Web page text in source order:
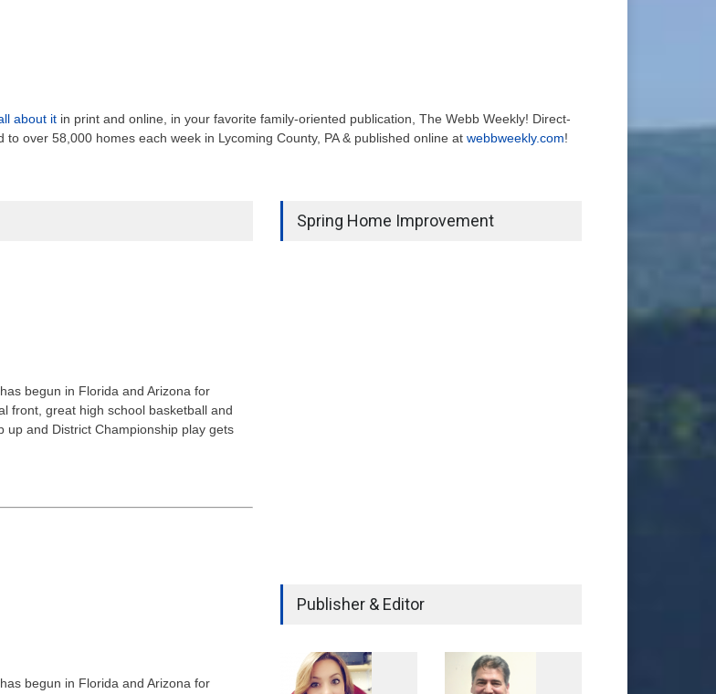
about it in print and online, in your favorite family-oriented publication, The Webb Weekly! Direct-
to over 58,000 homes each week in Lycoming County, PA & published online at webbweekly.com!
begun in Florida and Arizona for
front, great high school basketball and
up and District Championship play gets
begun in Florida and Arizona for
Spring Home Improvement
Publisher & Editor